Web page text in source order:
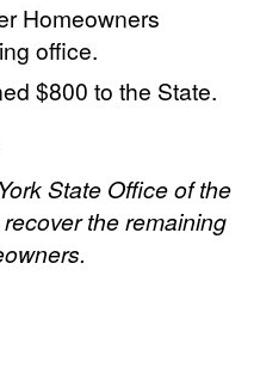
Homeowners
office.
$800 to the State.
State Office of the
the remaining